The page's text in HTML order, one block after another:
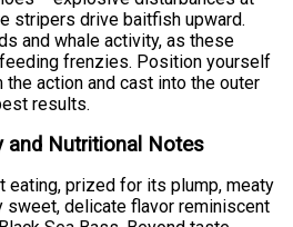
stripers drive baitfish upward.
and whale activity, as these
frenzies. Position yourself
the action and cast into the outer
results.
and Nutritional Notes
eating, prized for its plump, meaty
delicate flavor reminiscent